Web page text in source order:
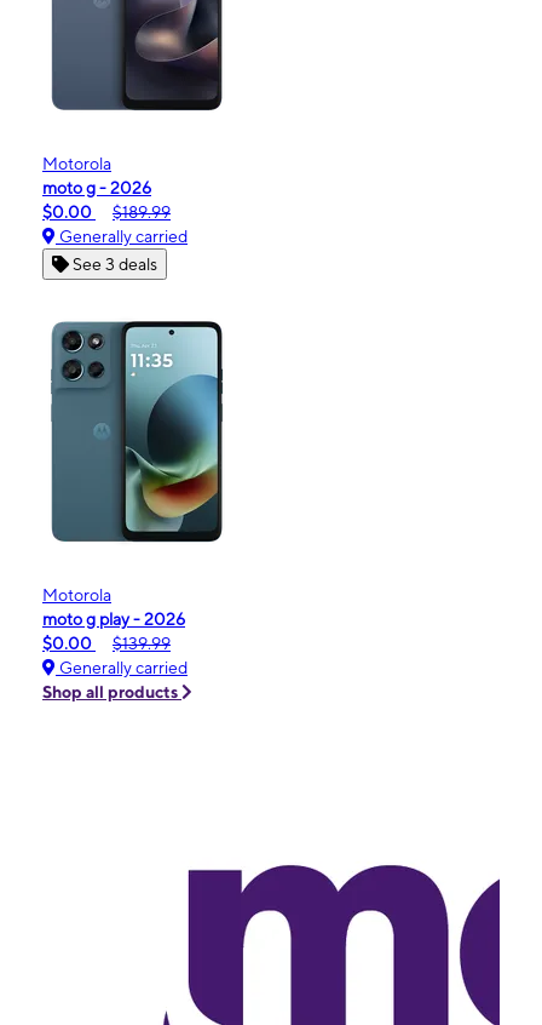
Motorola
moto g - 2026
$0.00
$189.99
Generally carried
See 3 deals
Motorola
moto g play - 2026
$0.00
$139.99
Generally carried
Shop all products